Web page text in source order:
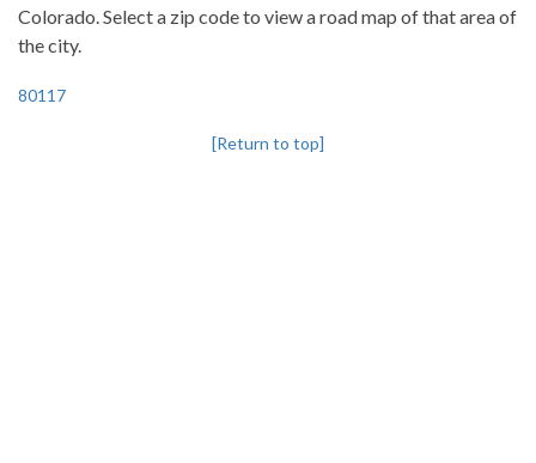
Colorado. Select a zip code to view a road map of that area of
the city.
80117
[Return to top]